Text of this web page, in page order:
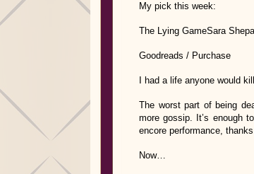
My pick this week:
The Lying GameSara
Goodreads / Purchase
I had a life anyone would
The worst part of being
more gossip. It’s enough
encore performance,
Now…